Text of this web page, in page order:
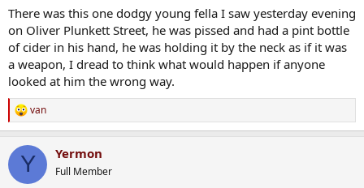
There was this one dodgy young fella I saw yesterday evening
on Oliver Plunkett Street, he was pissed and had a pint bottle
of cider in his hand, he was holding it by the neck as if it was
a weapon, I dread to think what would happen if anyone
looked at him the wrong way.
R
e
c
i
van
Y Yermon
Full Member